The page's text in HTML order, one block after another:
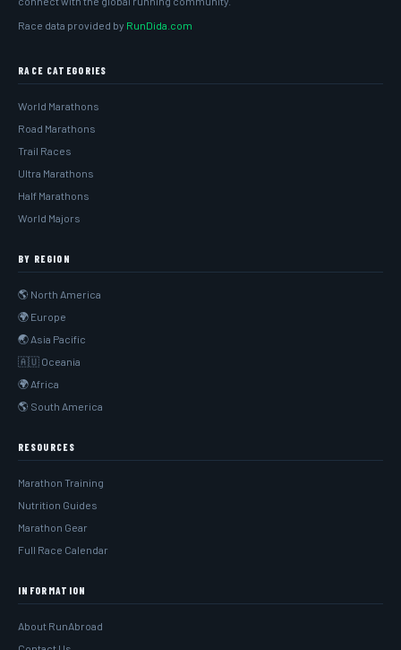
Race data provided by RunDida.com
RACE CATEGORIES
World Marathons
Road Marathons
Trail Races
Ultra Marathons
Half Marathons
World Majors
BY REGION
🌎 North America
🌍 Europe
🌏 Asia Pacific
🇦🇺 Oceania
🌍 Africa
🌎 South America
RESOURCES
Marathon Training
Nutrition Guides
Marathon Gear
Full Race Calendar
INFORMATION
About RunAbroad